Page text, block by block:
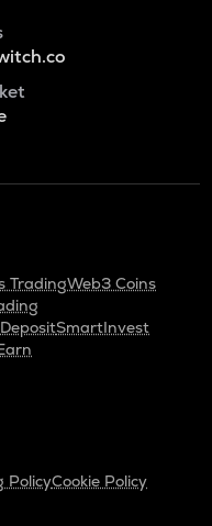
TradingWeb3 Coins
SmartInvest
PolicyCookie Policy